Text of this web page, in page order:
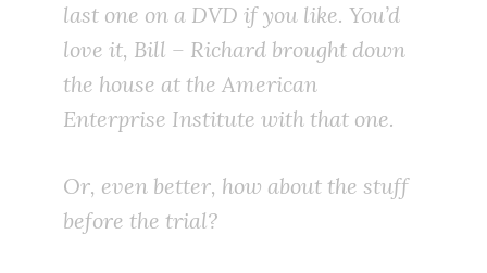
last one on a DVD if you like. You’d
love it, Bill – Richard brought down
the house at the American
Enterprise Institute with that one.
Or, even better, how about the stuff
before the trial?